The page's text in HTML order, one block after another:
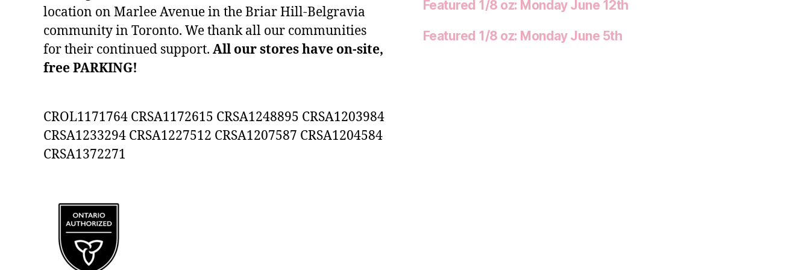
location on Marlee Avenue in the Briar Hill-Belgravia
community in Toronto. We thank all our communities
for their continued support. All our stores have on-site,
free PARKING!
CROL1171764 CRSA1172615 CRSA1248895 CRSA1203984
CRSA1233294 CRSA1227512 CRSA1207587 CRSA1204584
CRSA1372271
Featured 1/8 oz: Monday June 12th
Featured 1/8 oz: Monday June 5th